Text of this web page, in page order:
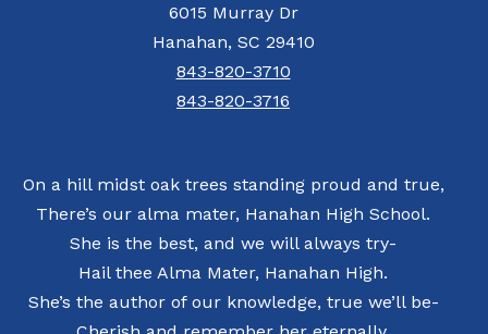
6015 Murray Dr
Hanahan, SC 29410
843-820-3710
843-820-3716
On a hill midst oak trees standing proud and true,
There’s our alma mater, Hanahan High School.
She is the best, and we will always try-
Hail thee Alma Mater, Hanahan High.
She’s the author of our knowledge, true we’ll be-